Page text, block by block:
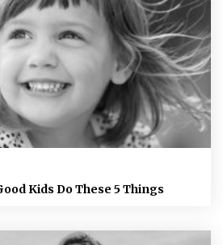
Kids Do These 5 Things